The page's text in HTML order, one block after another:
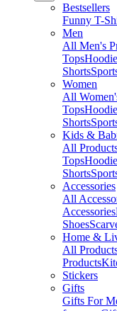
Bestsellers
Funny T-
Men
All Men's
Tops
Shorts
Women
All
Tops
Shorts
Kids &
All
Tops
Shorts
Accessories
All
Accessories
Shoes
Home &
All
Products
Stickers
Gifts
Gifts For